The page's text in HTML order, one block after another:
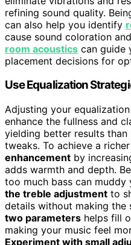
refining sound quality.
can also help you identify
cause sound coloration
room acoustics can guide
placement decisions for
Use Equalization
Adjusting your
enhance the fullness and
yielding better results
tweaks. To achieve a
enhancement by
adds warmth and depth.
too much bass can muddy
the treble adjustment to
details without making the
two parameters helps fill
making your music feel
Experiment with small